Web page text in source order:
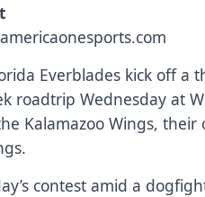
Everblades kick off a
roadtrip Wednesday at
Kalamazoo Wings, their
contest amid a